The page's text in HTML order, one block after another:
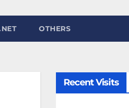
OTHERS
Recent Visits